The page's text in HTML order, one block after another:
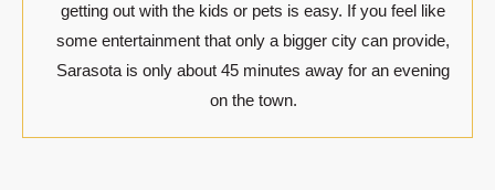
getting out with the kids or pets is easy. If you feel like
some entertainment that only a bigger city can provide,
Sarasota is only about 45 minutes away for an evening
on the town.